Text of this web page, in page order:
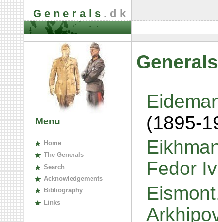
Generals .dk
Menu
Home
The Generals
Search
Acknowledgements
Bibliography
Links
(1895-
Fedor